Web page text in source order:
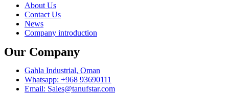
Menu
About Us
Contact Us
News
Company introduction
Our Company
Gahla Industrial, Oman
Whatsapp: +968 93690111
Email: Sales@tanufstar.com​